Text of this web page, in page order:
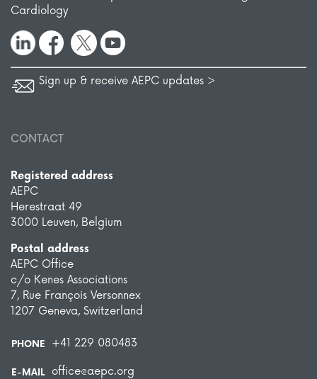
Cardiology
Sign up & receive AEPC updates >
CONTACT
Registered address
AEPC
Herestraat 49
3000 Leuven, Belgium
Postal address
AEPC Office
c/o Kenes Associations
7, Rue François Versonnex
1207 Geneva, Switzerland
PHONE +41 229 080483
E-MAIL office@aepc.org